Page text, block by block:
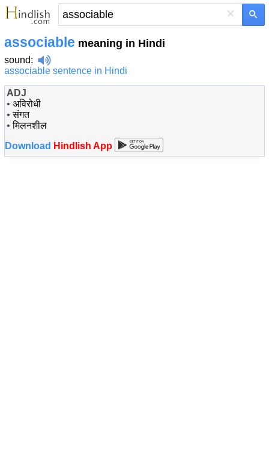
×
associable meaning in Hindi
sound:
associable sentence in Hindi
ADJ
• अविरोधी
•संगत
•मिलनशील
Download Hindlish App